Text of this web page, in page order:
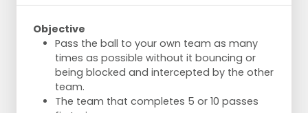
Objective
Pass the ball to your own team as many
times as possible without it bouncing or
being blocked and intercepted by the other
team.
The team that completes 5 or 10 passes